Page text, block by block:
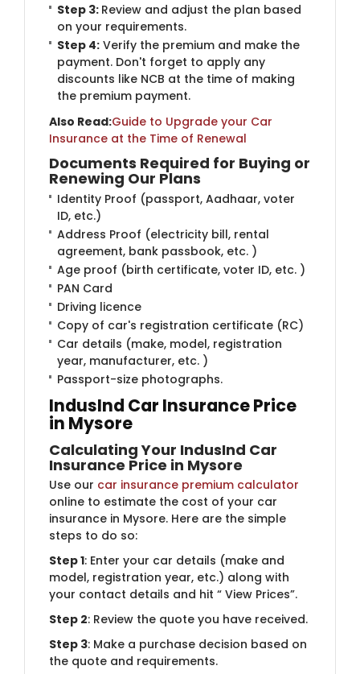
Step 3: Review and adjust the plan based
on your requirements.
Step 4: Verify the premium and make the
payment. Don't forget to apply any
discounts like NCB at the time of making
the premium payment.
Also Read:Guide to Upgrade your Car
Insurance at the Time of Renewal
Documents Required for Buying or
Renewing Our Plans
Identity Proof (passport, Aadhaar, voter
ID, etc.)
Address Proof (electricity bill, rental
agreement, bank passbook, etc. )
Age proof (birth certificate, voter ID, etc. )
PAN Card
Driving licence
Copy of car's registration certificate (RC)
Car details (make, model, registration
year, manufacturer, etc. )
Passport-size photographs.
IndusInd Car Insurance Price
in Mysore
Calculating Your IndusInd Car
Insurance Price in Mysore
Use our car insurance premium calculator
online to estimate the cost of your car
insurance in Mysore. Here are the simple
steps to do so:
Step 1: Enter your car details (make and
model, registration year, etc.) along with
your contact details and hit “ View Prices”.
Step 2: Review the quote you have received.
Step 3: Make a purchase decision based on
the quote and requirements.